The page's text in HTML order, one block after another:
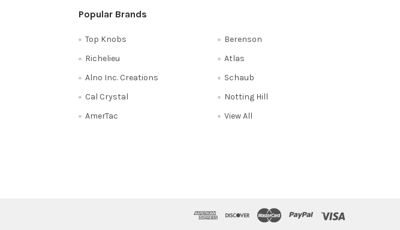
Popular Brands
Top Knobs
Richelieu
Alno Inc. Creations
Cal Crystal
AmerTac
Berenson
Atlas
Schaub
Notting Hill
View All